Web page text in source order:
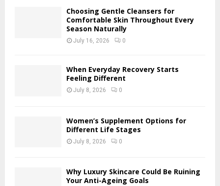
Choosing Gentle Cleansers for
Comfortable Skin Throughout Every
Season Naturally
July 16, 2026 0
When Everyday Recovery Starts
Feeling Different
July 8, 2026 0
Women’s Supplement Options for
Different Life Stages
July 8, 2026 0
Why Luxury Skincare Could Be Ruining
Your Anti-Ageing Goals